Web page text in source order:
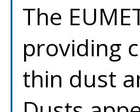
The
providing
thin dust